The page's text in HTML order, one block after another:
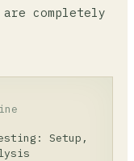
completely
Setup,